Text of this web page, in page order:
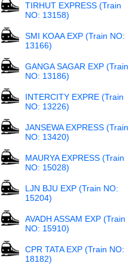
TIRHUT EXPRESS (Train
NO: 13158)
SMI KOAA EXP (Train NO:
13166)
GANGA SAGAR EXP (Train
NO: 13186)
INTERCITY EXPRE (Train
NO: 13226)
JANSEWA EXPRESS (Train
NO: 13420)
MAURYA EXPRESS (Train
NO: 15028)
LJN BJU EXP (Train NO:
15204)
AVADH ASSAM EXP (Train
NO: 15910)
CPR TATA EXP (Train NO:
18182)